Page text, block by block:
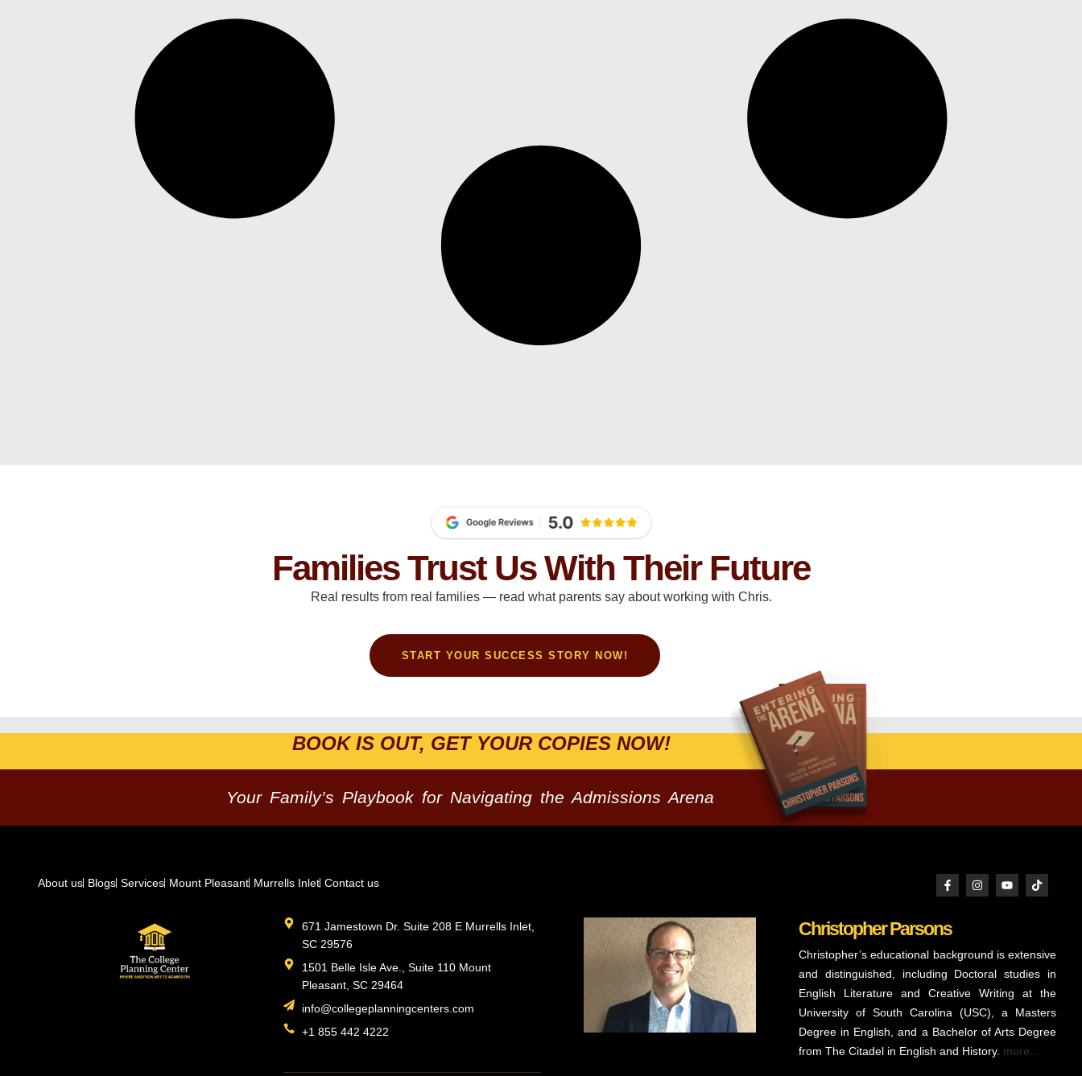
Families Trust Us With Their Future
Real results from real families — read what parents say about working with Chris.
START YOUR SUCCESS STORY NOW!
BOOK IS OUT, GET YOUR COPIES NOW!
Your Family’s Playbook for Navigating the Admissions Arena
About us Blogs Services Mount Pleasant Murrells Inlet Contact us
671 Jamestown Dr. Suite 208 E Murrells Inlet,
SC 29576
1501 Belle Isle Ave., Suite 110 Mount
Pleasant, SC 29464
info@collegeplanningcenters.com
+1 855 442 4222
Christopher Parsons
Christopher’s educational background is extensive
and distinguished, including Doctoral studies in
English Literature and Creative Writing at the
University of South Carolina (USC), a Masters
Degree in English, and a Bachelor of Arts Degree
from The Citadel in English and History. more…